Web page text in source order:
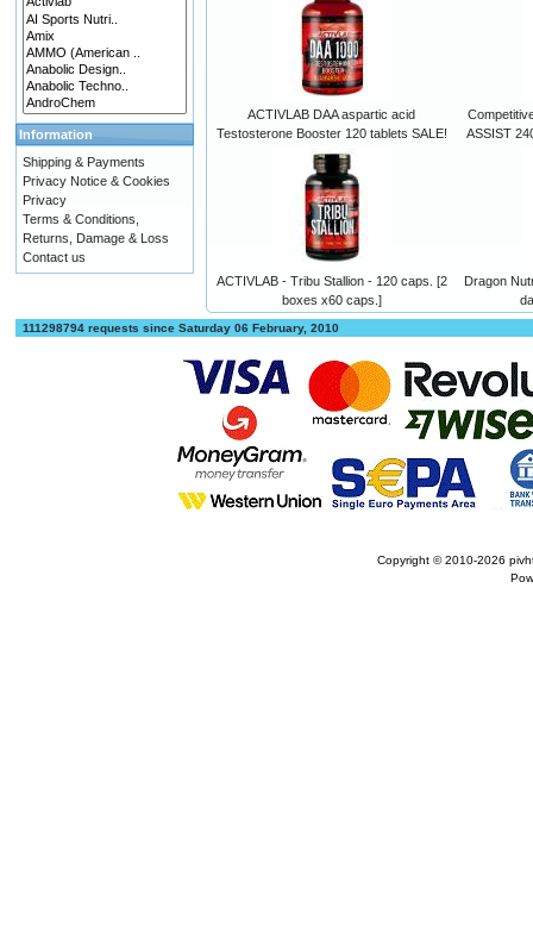
ACTIVLAB DAA aspartic acid
Testosterone Booster 120 tablets SALE!
ASSIST
ACTIVLAB - Tribu Stallion - 120 caps. [2
boxes x60 caps.]
Dragon
Information
Shipping & Payments
Privacy Notice & Cookies
Privacy
Terms & Conditions,
Returns, Damage & Loss
Contact us
111298794 requests since Saturday 06 February, 2010
Copyright © 2010-2026